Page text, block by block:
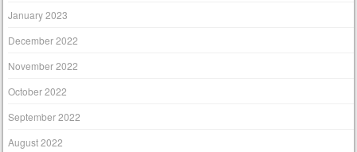
January 2023
December 2022
November 2022
October 2022
September 2022
August 2022